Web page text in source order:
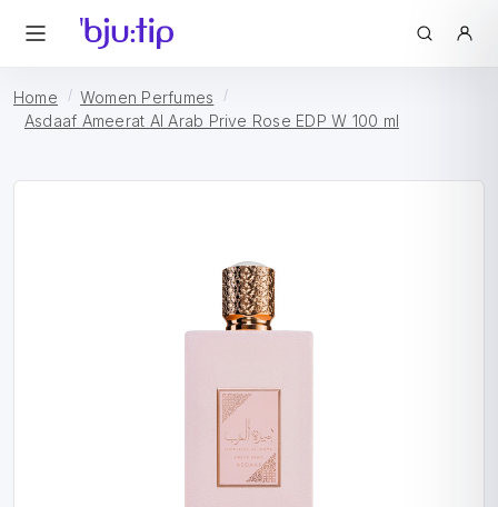
Home
Women Perfumes
Asdaaf Ameerat Al Arab Prive Rose EDP W 100 ml